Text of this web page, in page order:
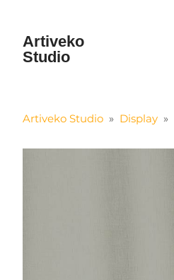
Artiveko
Studio
Artiveko Studio » Display »